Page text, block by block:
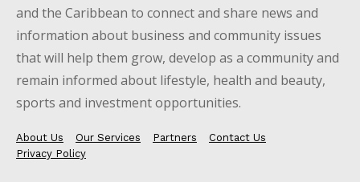
and the Caribbean to connect and share news and
information about business and community issues
that will help them grow, develop as a community and
remain informed about lifestyle, health and beauty,
sports and investment opportunities.
About Us Our Services Partners
Contact Us
Privacy Policy